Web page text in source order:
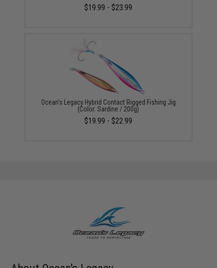
$19.99 - $23.99
Ocean's Legacy Hybrid Contact Rigged Fishing Jig
(Color: Sardine / 200g)
$19.99 - $22.99